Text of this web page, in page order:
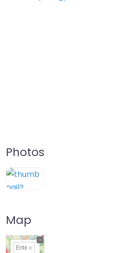
Photos
Map
+